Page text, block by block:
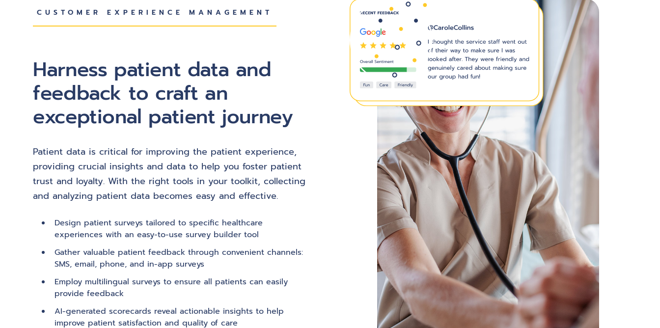
CUSTOMER EXPERIENCE MANAGEMENT
Harness patient data and
feedback to craft an
exceptional patient journey
Patient data is critical for improving the patient experience,
providing crucial insights and data to help you foster patient
trust and loyalty. With the right tools in your toolkit, collecting
and analyzing patient data becomes easy and effective.
Design patient surveys tailored to specific healthcare
experiences with an easy-to-use survey builder tool
Gather valuable patient feedback through convenient channels:
SMS, email, phone, and in-app surveys
Employ multilingual surveys to ensure all patients can easily
provide feedback
AI-generated scorecards reveal actionable insights to help
improve patient satisfaction and quality of care